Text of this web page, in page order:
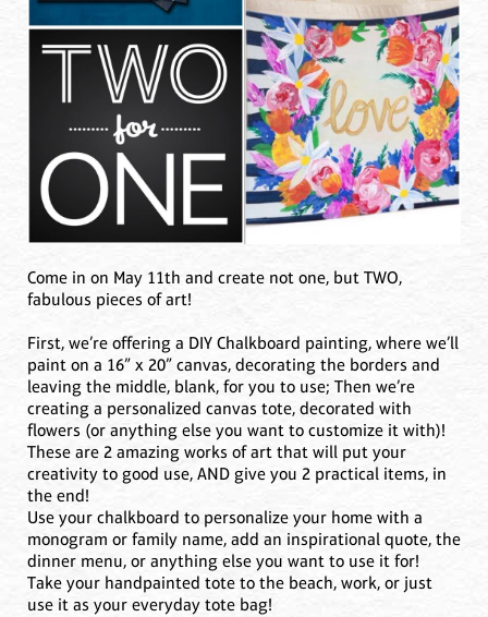
Come in on May 11th and create not one, but TWO,
fabulous pieces of art!
First, we’re offering a DIY Chalkboard painting, where we’ll
paint on a 16” x 20” canvas, decorating the borders and
leaving the middle, blank, for you to use; Then we’re
creating a personalized canvas tote, decorated with
flowers (or anything else you want to customize it with)!
These are 2 amazing works of art that will put your
creativity to good use, AND give you 2 practical items, in
the end!
Use your chalkboard to personalize your home with a
monogram or family name, add an inspirational quote, the
dinner menu, or anything else you want to use it for!
Take your handpainted tote to the beach, work, or just
use it as your everyday tote bag!